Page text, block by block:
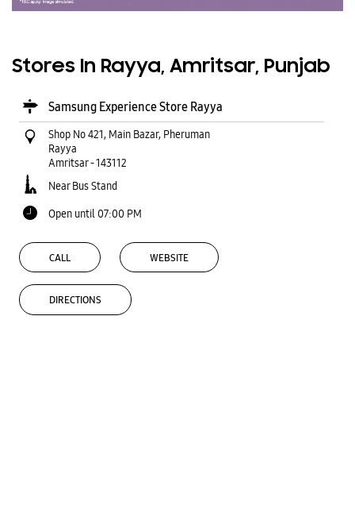
Stores In Rayya, Amritsar, Punjab
Samsung Experience Store Rayya
Shop No 421, Main Bazar, Pheruman
Rayya
Amritsar-143112
Near Bus Stand
Open until 07:00 PM
CALL WEBSITE
DIRECTIONS